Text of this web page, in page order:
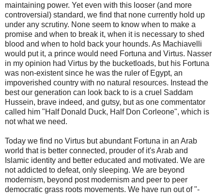
maintaining power. Yet even with this looser (and more
controversial) standard, we find that none currently hold up
under any scrutiny. None seem to know when to make a
promise and when to break it, when it is necessary to shed
blood and when to hold back your hounds. As Machiavelli
would put it, a prince would need Fortuna and Virtus. Nasser
in my opinion had Virtus by the bucketloads, but his Fortuna
was non-existent since he was the ruler of Egypt, an
impoverished country with no natural resources. Instead the
best our generation can look back to is a cruel Saddam
Hussein, brave indeed, and gutsy, but as one commentator
called him "Half Donald Duck, Half Don Corleone", which is
not what we need.
Today we find no Virtus but abundant Fortuna in an Arab
world that is better connected, prouder of it's Arab and
Islamic identity and better educated and motivated. We are
not addicted to defeat, only sleeping. We are beyond
modernism, beyond post modernism and peer to peer
democratic grass roots movements. We have run out of "-